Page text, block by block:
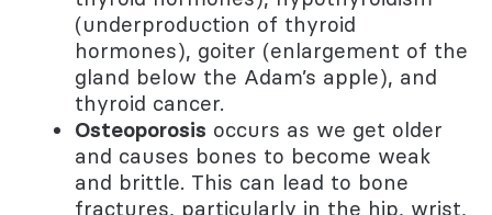
(underproduction of thyroid
hormones), goiter (enlargement of the
gland below the Adam’s apple), and
thyroid cancer.
Osteoporosis occurs as we get older
and causes bones to become weak
and brittle. This can lead to bone
fractures, particularly in the hip, wrist,